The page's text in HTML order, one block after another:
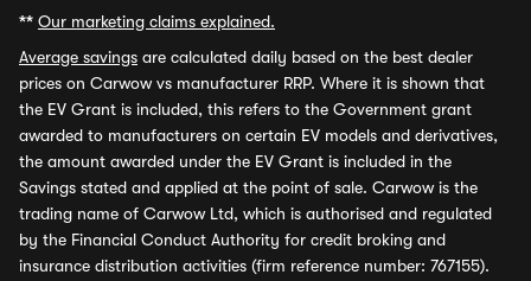
** Our marketing claims explained.
Average savings are calculated daily based on the best dealer
prices on Carwow vs manufacturer RRP. Where it is shown that
the EV Grant is included, this refers to the Government grant
awarded to manufacturers on certain EV models and derivatives,
the amount awarded under the EV Grant is included in the
Savings stated and applied at the point of sale. Carwow is the
trading name of Carwow Ltd, which is authorised and regulated
by the Financial Conduct Authority for credit broking and
insurance distribution activities (firm reference number: 767155).